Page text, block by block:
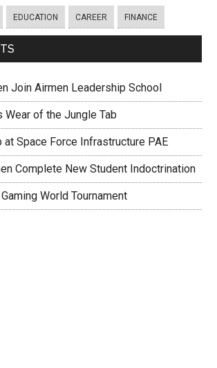
EDUCATION CAREER FINANCE
Join Airmen Leadership School
Wear of the Jungle Tab
at Space Force Infrastructure PAE
Complete New Student Indoctrination
World Tournament